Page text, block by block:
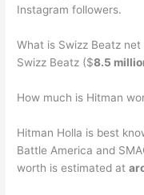
Instagram followers.
What is Swizz Beatz net
Swizz Beatz ($8.5
How much is Hitman
Hitman Holla is best
Battle America and
worth is estimated at